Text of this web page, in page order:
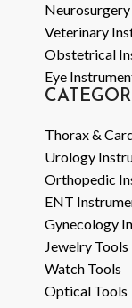
Veterinary
Obstetrical
Eye
Thorax &
Urology
Orthopedic
ENT
Gynecology
Jewelry Tools
Watch Tools
Optical Tools